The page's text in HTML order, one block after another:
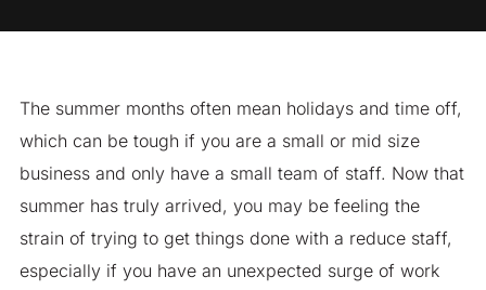
The summer months often mean holidays and time off,
which can be tough if you are a small or mid size
business and only have a small team of staff. Now that
summer has truly arrived, you may be feeling the
strain of trying to get things done with a reduce staff,
especially if you have an unexpected surge of work